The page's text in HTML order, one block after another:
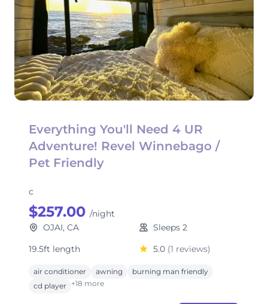
Everything You'll Need 4 UR
Adventure! Revel Winnebago /
Pet Friendly
c
$257.00 /night
OJAI, CA
Sleeps 2
19.5ft length
5.0 (1 reviews)
air conditioner awning
burning man friendly
cd player +18 more